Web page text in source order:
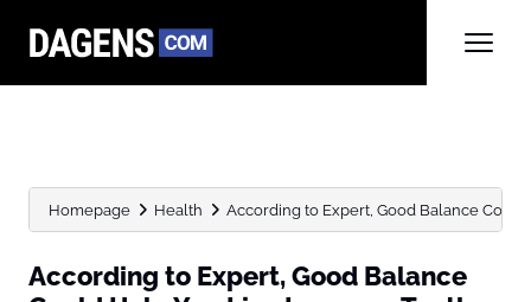
Homepage Health According to Expert, Good Balance Could
According to Expert, Good Balance